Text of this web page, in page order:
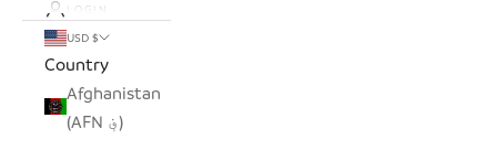
LOGIN
USD $
Country
Afghanistan
(AFN ؋)